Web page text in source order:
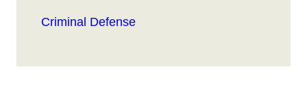
Criminal Defense